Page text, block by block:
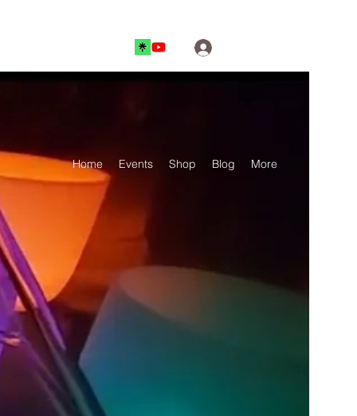
Home Events Shop Blog More